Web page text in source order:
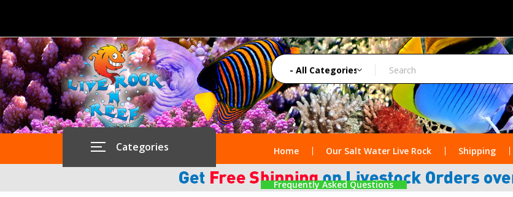
Categories Home Our Salt Water Live Rock Shipping
Frequently Asked Questions